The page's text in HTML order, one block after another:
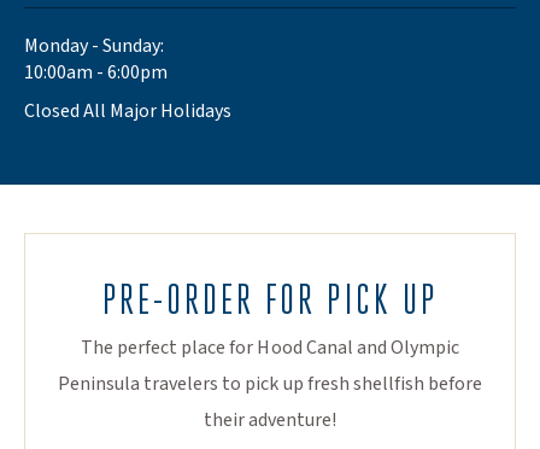
Monday - Sunday:
10:00am - 6:00pm
Closed All Major Holidays
PRE-ORDER FOR PICK UP
The perfect place for Hood Canal and Olympic
Peninsula travelers to pick up fresh shellfish before
their adventure!